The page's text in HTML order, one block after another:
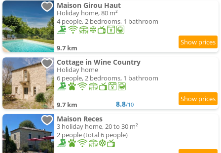
Maison Girou Haut
Holiday home, 80 m²
4 people, 2 bedrooms, 1 bathroom
9.7 km
Cottage in Wine Country
Holiday home
6 people, 2 bedrooms, 1 bathroom
9.7 km 8.8/10
Maison Reces
3 holiday home, 20 to 30 m²
2 people (total 6 people)